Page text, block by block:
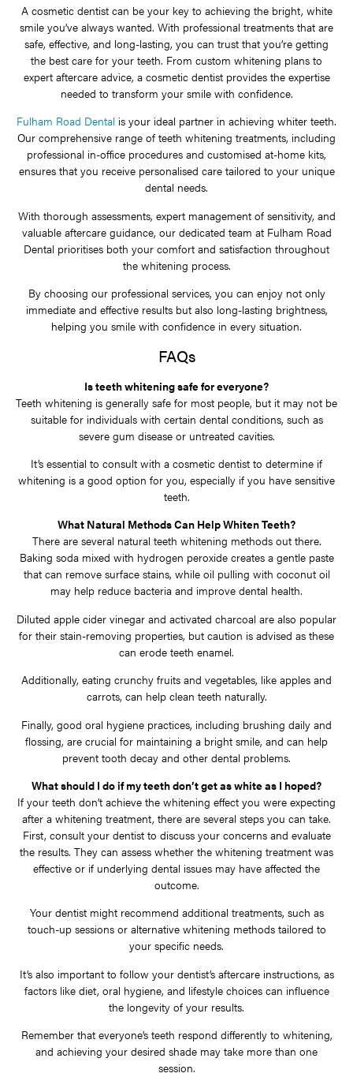
A cosmetic dentist can be your key to achieving the bright, white
smile you’ve always wanted. With professional treatments that are
safe, effective, and long-lasting, you can trust that you’re getting
the best care for your teeth. From custom whitening plans to
expert aftercare advice, a cosmetic dentist provides the expertise
needed to transform your smile with confidence.
Fulham Road Dental is your ideal partner in achieving whiter teeth.
Our comprehensive range of teeth whitening treatments, including
professional in-office procedures and customised at-home kits,
ensures that you receive personalised care tailored to your unique
dental needs.
With thorough assessments, expert management of sensitivity, and
valuable aftercare guidance, our dedicated team at Fulham Road
Dental prioritises both your comfort and satisfaction throughout
the whitening process.
By choosing our professional services, you can enjoy not only
immediate and effective results but also long-lasting brightness,
helping you smile with confidence in every situation.
FAQs
Is teeth whitening safe for everyone?
Teeth whitening is generally safe for most people, but it may not be
suitable for individuals with certain dental conditions, such as
severe gum disease or untreated cavities.
It’s essential to consult with a cosmetic dentist to determine if
whitening is a good option for you, especially if you have sensitive
teeth.
What Natural Methods Can Help Whiten Teeth?
There are several natural teeth whitening methods out there.
Baking soda mixed with hydrogen peroxide creates a gentle paste
that can remove surface stains, while oil pulling with coconut oil
may help reduce bacteria and improve dental health.
Diluted apple cider vinegar and activated charcoal are also popular
for their stain-removing properties, but caution is advised as these
can erode teeth enamel.
Additionally, eating crunchy fruits and vegetables, like apples and
carrots, can help clean teeth naturally.
Finally, good oral hygiene practices, including brushing daily and
flossing, are crucial for maintaining a bright smile, and can help
prevent tooth decay and other dental problems.
What should I do if my teeth don’t get as white as I hoped?
If your teeth don’t achieve the whitening effect you were expecting
after a whitening treatment, there are several steps you can take.
First, consult your dentist to discuss your concerns and evaluate
the results. They can assess whether the whitening treatment was
effective or if underlying dental issues may have affected the
outcome.
Your dentist might recommend additional treatments, such as
touch-up sessions or alternative whitening methods tailored to
your specific needs.
It’s also important to follow your dentist’s aftercare instructions, as
factors like diet, oral hygiene, and lifestyle choices can influence
the longevity of your results.
Remember that everyone’s teeth respond differently to whitening,
and achieving your desired shade may take more than one
session.